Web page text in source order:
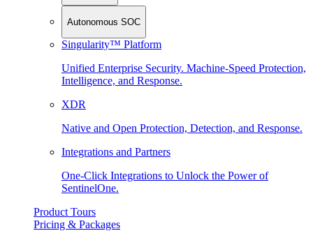
Autonomous SOC
Singularity™ Platform
Unified Enterprise Security. Machine-Speed Protection,
Intelligence, and Response.
XDR
Native and Open Protection, Detection, and Response.
Integrations and Partners
One-Click Integrations to Unlock the Power of
SentinelOne.
Product Tours
Pricing & Packages